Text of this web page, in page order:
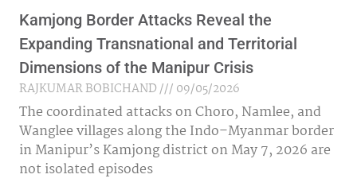
Kamjong Border Attacks Reveal the
Expanding Transnational and Territorial
Dimensions of the Manipur Crisis
RAJKUMAR BOBICHAND
09/05/2026
The coordinated attacks on Choro, Namlee, and
Wanglee villages along the Indo–Myanmar border
in Manipur’s Kamjong district on May 7, 2026 are
not isolated episodes